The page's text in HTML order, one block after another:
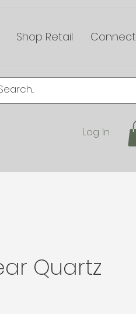
Shop Retail Connect
Log In
Quartz